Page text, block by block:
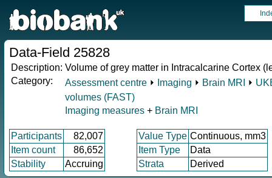
Data-Field 25828
Description: Volume of grey matter in Intracalcarine Cortex
Category:
Assessment centre ⏵ Imaging ⏵ Brain MRI ⏵
volumes (FAST)
Imaging measures + Brain MRI
Participants 82,007 Value Type Continuous, mm3
Item count
86,652 Item Type
Data
Stability
Accruing Strata Derived